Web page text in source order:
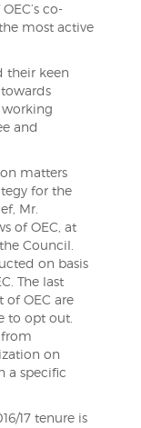
co-
most active
their keen
and
matters
for the
Mr.
of OEC, at
Council.
on basis
The last
of OEC are
to opt out.
on
a specific
17 tenure is